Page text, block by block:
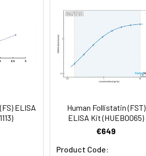
and materials to carry out the
ELISA
Human Follistatin (FST)
ELISA Kit (HUEB0065)
€649
Product Code: